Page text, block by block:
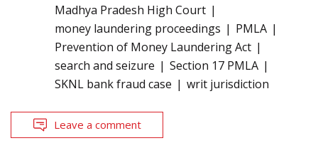
Madhya Pradesh High Court
money laundering proceedings
PMLA
Prevention of Money Laundering Act
search and seizure
Section 17 PMLA
SKNL bank fraud case
writ jurisdiction
Leave a comment